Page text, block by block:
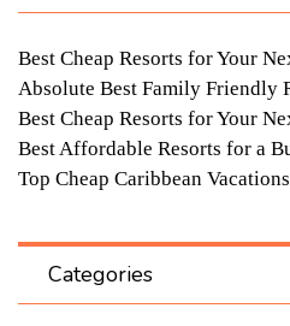
Best Cheap Resorts for Your
Absolute Best Family Friendly
Best Cheap Resorts for Your
Best Affordable Resorts for a
Top Cheap Caribbean
Categories